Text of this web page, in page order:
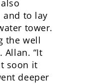
and to lay
tower.
the well
Allan. “It
soon it
deeper